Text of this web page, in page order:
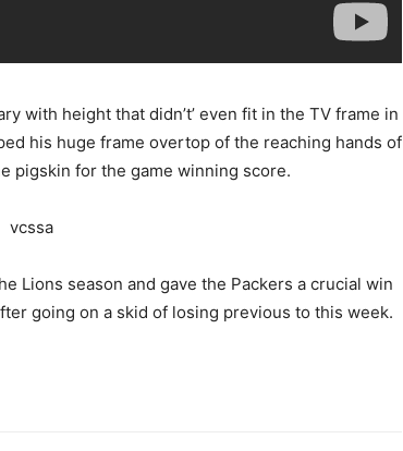
with height that didn’t’ even fit in the TV frame in
his huge frame overtop of the reaching hands of
pigskin for the game winning score.
Lions season and gave the Packers a crucial win
going on a skid of losing previous to this week.